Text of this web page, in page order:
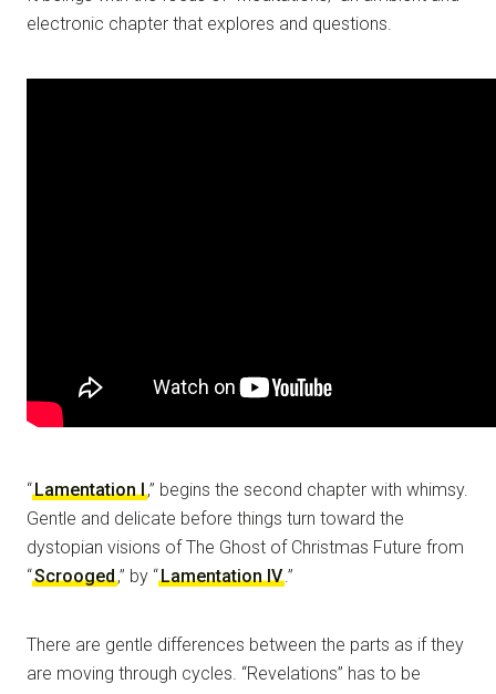
electronic chapter that explores and questions.
“Lamentation I,” begins the second chapter with whimsy.
Gentle and delicate before things turn toward the
dystopian visions of The Ghost of Christmas Future from
“Scrooged,” by “Lamentation IV.”
There are gentle differences between the parts as if they
are moving through cycles. “Revelations” has to be